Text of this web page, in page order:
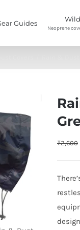
Guides
Neoprene
₹2,600